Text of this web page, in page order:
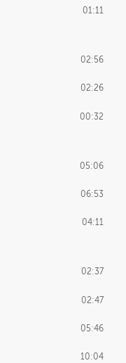
01:11
02:56
02:26
00:32
05:06
06:53
04:11
02:37
02:47
05:46
10:04